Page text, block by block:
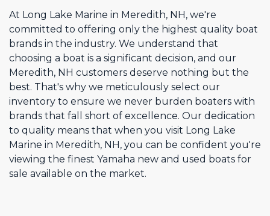
At Long Lake Marine in Meredith, NH, we're
committed to offering only the highest quality boat
brands in the industry. We understand that
choosing a boat is a significant decision, and our
Meredith, NH customers deserve nothing but the
best. That's why we meticulously select our
inventory to ensure we never burden boaters with
brands that fall short of excellence. Our dedication
to quality means that when you visit Long Lake
Marine in Meredith, NH, you can be confident you're
viewing the finest Yamaha new and used boats for
sale available on the market.